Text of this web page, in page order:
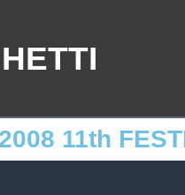
11th